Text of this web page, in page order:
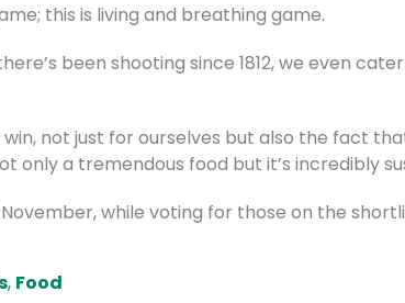
this is living and breathing game.
been shooting since 1812, we even
win, not just for ourselves but also the fact
only a tremendous food but it’s incredibly
while voting for those on the
, Food